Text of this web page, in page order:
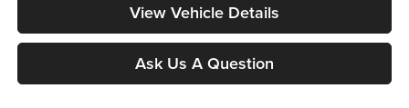
View Vehicle Details
Ask Us A Question